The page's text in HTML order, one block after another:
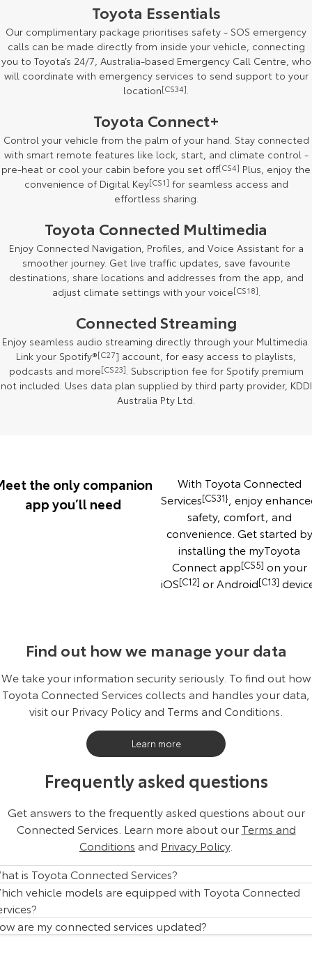
HiAce
Explore
Tundra
Explore
Coaster
Explore
Upcoming
HiLux GVM Upgrade
Option
Our Stock
Toyota Warranty Advantage
Toyota Essentials
Our complimentary package prioritises safety - SOS emergency
calls can be made directly from inside your vehicle, connecting
you to Toyota’s 24/7, Australia-based Emergency Call Centre, who
will coordinate with emergency services to send support to your
location[CS34].
Toyota Connect+
Control your vehicle from the palm of your hand. Stay connected
with smart remote features like lock, start, and climate control -
pre-heat or cool your cabin before you set off[CS4] Plus, enjoy the
convenience of Digital Key[CS1] for seamless access and
effortless sharing.
Toyota Connected Multimedia
Enjoy Connected Navigation, Profiles, and Voice Assistant for a
smoother journey. Get live traffic updates, save favourite
destinations, share locations and addresses from the app, and
adjust climate settings with your voice[CS18].
Connected Streaming
Enjoy seamless audio streaming directly through your Multimedia.
Link your Spotify®[C27] account, for easy access to playlists,
podcasts and more[CS23]. Subscription fee for Spotify premium
not included. Uses data plan supplied by third party provider, KDDI
Australia Pty Ltd.
the only companion
app you’ll need
With Toyota Connected
Services[CS31}, enjoy
safety, comfort, and
convenience. Get started by
installing the myToyota
Connect app[CS5] on your
iOS[C12] or Android[C13]
Find out how we manage your data
We take your information security seriously. To find out how
Toyota Connected Services collects and handles your data,
visit our Privacy Policy and Terms and Conditions.
Learn more
Frequently asked questions
Get answers to the frequently asked questions about our
Connected Services. Learn more about our Terms and
Conditions and Privacy Policy.
is Toyota Connected Services?
vehicle models are equipped with Toyota Connected
are my connected services updated?